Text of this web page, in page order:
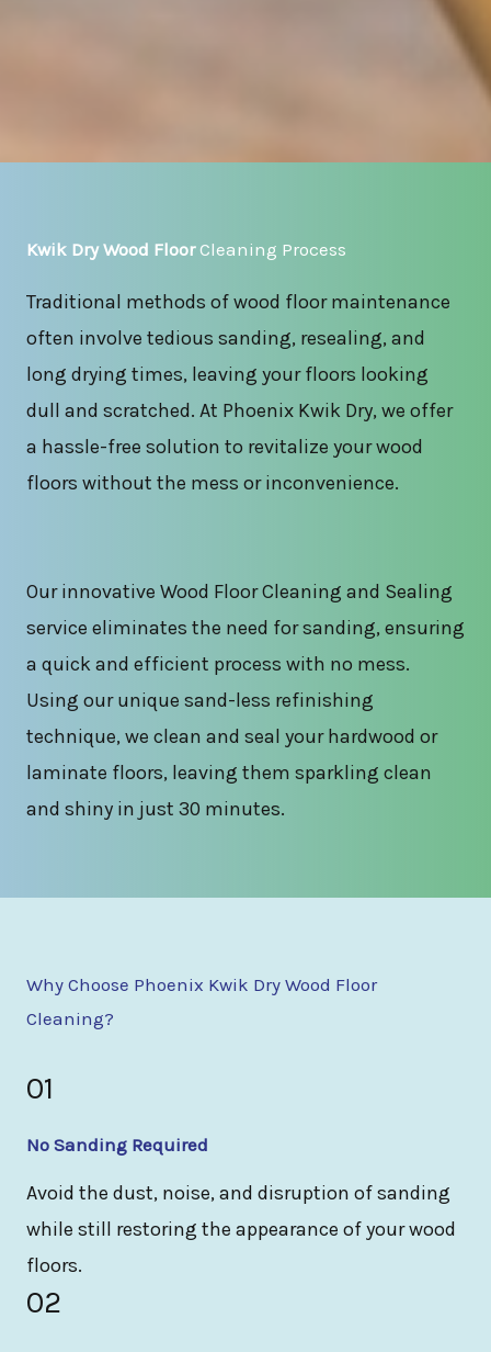
Kwik Dry Wood FloorCleaning Process
Traditional methods of wood floor maintenance
often involve tedious sanding, resealing, and
long drying times, leaving your floors looking
dull and scratched. At Phoenix Kwik Dry, we offer
a hassle-free solution to revitalize your wood
floors without the mess or inconvenience.
Our innovative Wood Floor Cleaning and Sealing
service eliminates the need for sanding, ensuring
a quick and efficient process with no mess.
Using our unique sand-less refinishing
technique, we clean and seal your hardwood or
laminate floors, leaving them sparkling clean
and shiny in just 30 minutes.
Why Choose Phoenix Kwik Dry Wood Floor
Cleaning?
01
No Sanding Required
Avoid the dust, noise, and disruption of sanding
while still restoring the appearance of your wood
floors.
02